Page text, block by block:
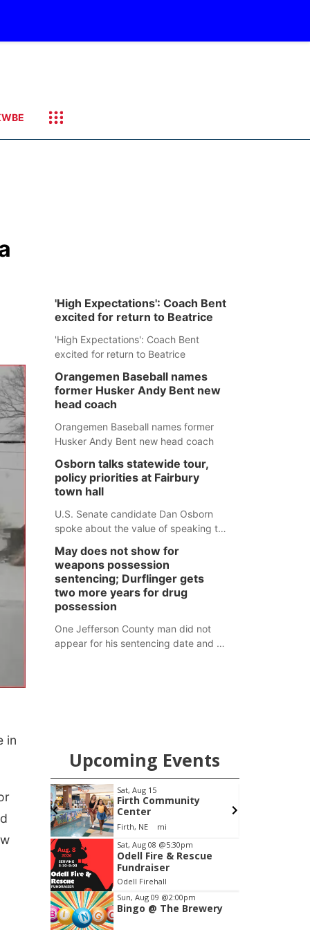
in
'High Expectations': Coach Bent
excited for return to Beatrice
'High Expectations': Coach Bent
excited for return to Beatrice
Orangemen Baseball names
former Husker Andy Bent new
head coach
Orangemen Baseball names former
Husker Andy Bent new head coach
Osborn talks statewide tour,
policy priorities at Fairbury
town hall
U.S. Senate candidate Dan Osborn
spoke about the value of speaking to
and how his policy plans differ from
his incumbent opponent.
May does not show for
weapons possession
sentencing; Durflinger gets
two more years for drug
possession
One Jefferson County man did not
appear for his sentencing date and a
Upcoming Events
Sat, Aug 15
Firth Community
Center
Firth, NE mi
Item
2
of
3
Sat, Aug 08 @5:30pm
Odell Fire & Rescue
Fundraiser
Odell Firehall
Sun, Aug 09 @2:00pm
Bingo @ The Brewery